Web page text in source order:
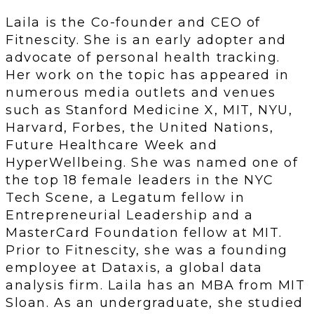
Laila is the Co-founder and CEO of
Fitnescity. She is an early adopter and
advocate of personal health tracking.
Her work on the topic has appeared in
numerous media outlets and venues
such as Stanford Medicine X, MIT, NYU,
Harvard, Forbes, the United Nations,
Future Healthcare Week and
HyperWellbeing. She was named one of
the top 18 female leaders in the NYC
Tech Scene, a Legatum fellow in
Entrepreneurial Leadership and a
MasterCard Foundation fellow at MIT.
Prior to Fitnescity, she was a founding
employee at Dataxis, a global data
analysis firm. Laila has an MBA from MIT
Sloan. As an undergraduate, she studied